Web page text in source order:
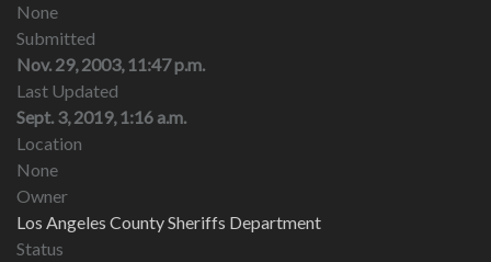
None
Submitted
Nov. 29, 2003, 11:47 p.m.
Last Updated
Sept. 3, 2019, 1:16 a.m.
Location
None
Owner
Los Angeles County Sheriffs Department
Status